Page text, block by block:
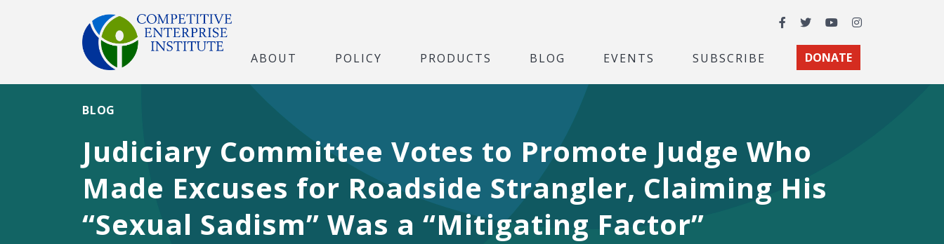
Facebook
TwitterYouTubeInstagram
ABOUT POLICY PRODUCTS BLOG EVENTS SUBSCRIBE DONATE
Judiciary Committee Votes to Promote Judge Who
Made Excuses for Roadside Strangler, Claiming His
“Sexual Sadism” Was a “Mitigating Factor”
BLOG